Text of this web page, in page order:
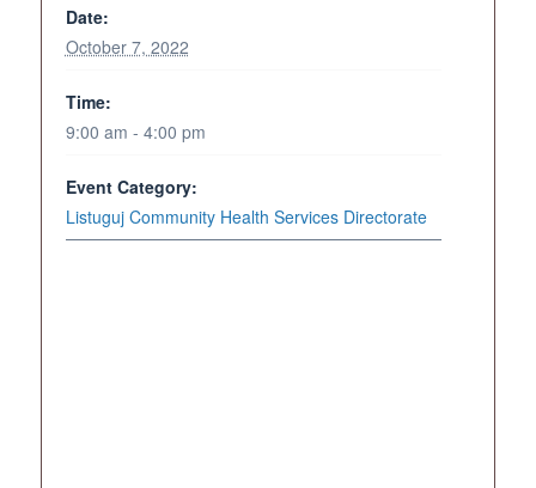
Date:
October 7, 2022
Time:
9:00 am - 4:00 pm
Event Category:
Listuguj Community Health Services Directorate